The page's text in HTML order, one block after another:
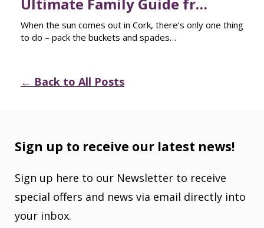
When the sun comes out in Cork, there’s only one thing
to do – pack the buckets and spades…
← Back to All Posts
Sign up to receive our latest news!
Sign up here to our Newsletter to receive
special offers and news via email directly into
your inbox.